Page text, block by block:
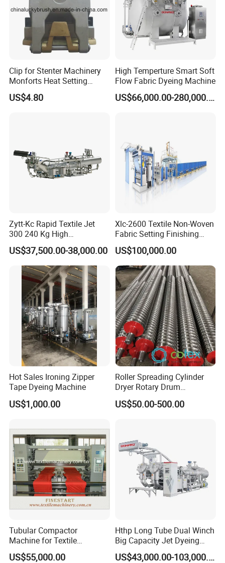
Clip for Stenter Machinery
Monforts Heat Setting
Stenter′ S Equipment (YY-
030-1)
US$4.80
High Temperture Smart Soft
Flow Fabric Dyeing Machine
US$66,000.00-280,000.00
Zytt-Kc Rapid Textile Jet
300 240 Kg High
Temperature Dyeing Textile
Machinery
US$37,500.00-38,000.00
Xlc-2600 Textile Non-Woven
Fabric Setting Finishing
Machine with Heat Transfer
Oil Heating
US$100,000.00
Hot Sales Ironing Zipper
Tape Dyeing Machine
US$1,000.00
Roller Spreading Cylinder
Dryer Rotary Drum
Separator Roll Accessories
for Finishing Machine
US$50.00-500.00
Tubular Compactor
Machine for Textile
Finishing
US$55,000.00
Hthp Long Tube Dual Winch
Big Capacity Jet Dyeing
Machine
US$43,000.00-103,000.00